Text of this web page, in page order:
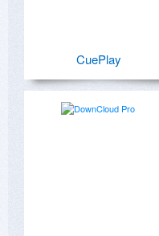
CuePlay